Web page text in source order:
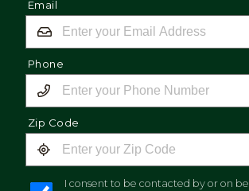
Email
Phone
Zip Code
I consent to be contacted by or on